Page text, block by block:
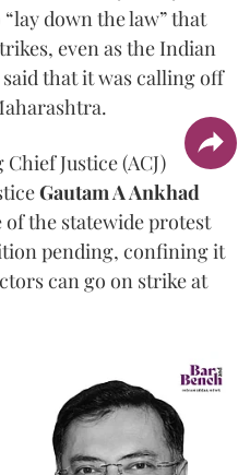
down the law” that
even as the Indian
that it was calling off
Justice (ACJ)
Gautam A Ankhad
the statewide protest
pending, confining it
can go on strike at